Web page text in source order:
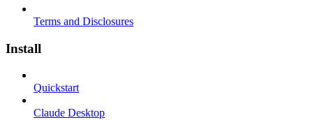
Terms and Disclosures
Install
Quickstart
Claude Desktop